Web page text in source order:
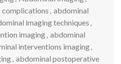
complications , abdominal
imaging techniques ,
imaging, abdominal
interventions imaging,
, abdominal postoperative